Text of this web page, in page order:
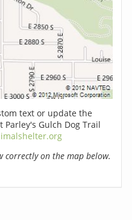
text or update the
Gulch Dog Trail
correctly on the map below.